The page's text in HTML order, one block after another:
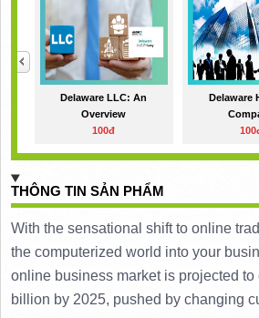
Delaware LLC: An
Overview
100đ
Delaware
THÔNG TIN SẢN PHẨM
With the sensational shift to online
the computerized world into your
online business market is projected
billion by 2025, pushed by changing